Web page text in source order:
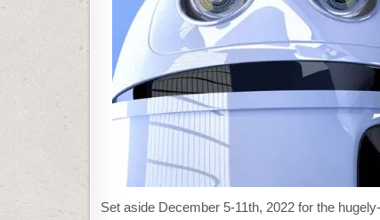
Set aside December 5-11th, 2022 for the